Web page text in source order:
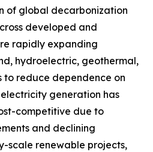
of global decarbonization
developed and
rapidly expanding
hydroelectric, geothermal,
to reduce dependence on
generation has
competitive due to
and declining
scale renewable projects,